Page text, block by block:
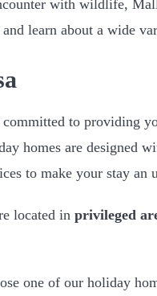
with wildlife,
learn about a wide
committed to providing
homes are designed
to make your stay an
located in privileged
one of our holiday